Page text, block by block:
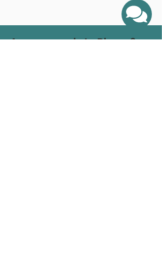
Are you ready to Bloom?